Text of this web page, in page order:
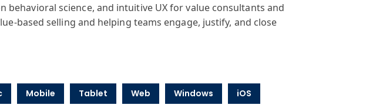
behavioral science, and intuitive UXfor value consultants and
based selling and helping teams engage, justify, and close
Mobile Tablet Web Windows iOS